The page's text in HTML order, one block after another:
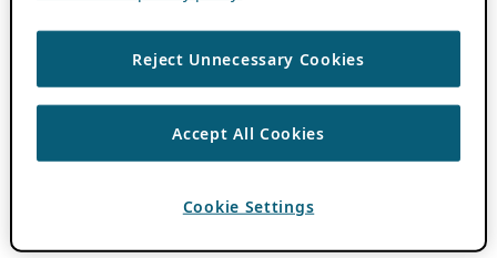
Reject Unnecessary Cookies
Accept All Cookies
Cookie Settings